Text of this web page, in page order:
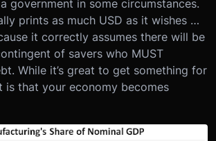
government in some circumstances.
prints as much USD as it wishes …
it correctly assumes there will be
of savers who MUST
While it’s great to get something for
is that your economy becomes